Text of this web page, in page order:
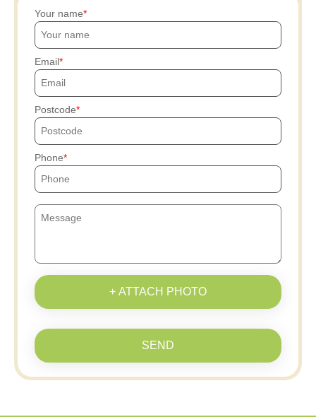
Your name
Email
Postcode
Phone
+ ATTACH PHOTO
SEND